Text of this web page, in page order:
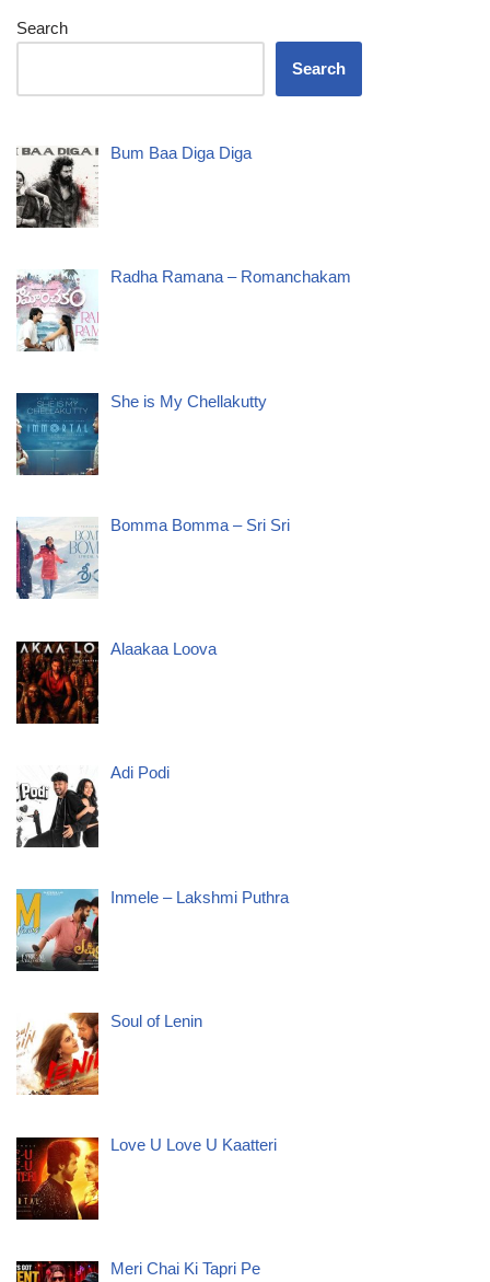
Search
Search
Bum Baa Diga Diga
Radha Ramana – Romanchakam
She is My Chellakutty
Bomma Bomma – Sri Sri
Alaakaa Loova
Adi Podi
Inmele – Lakshmi Puthra
Soul of Lenin
Love U Love U Kaatteri
Meri Chai Ki Tapri Pe